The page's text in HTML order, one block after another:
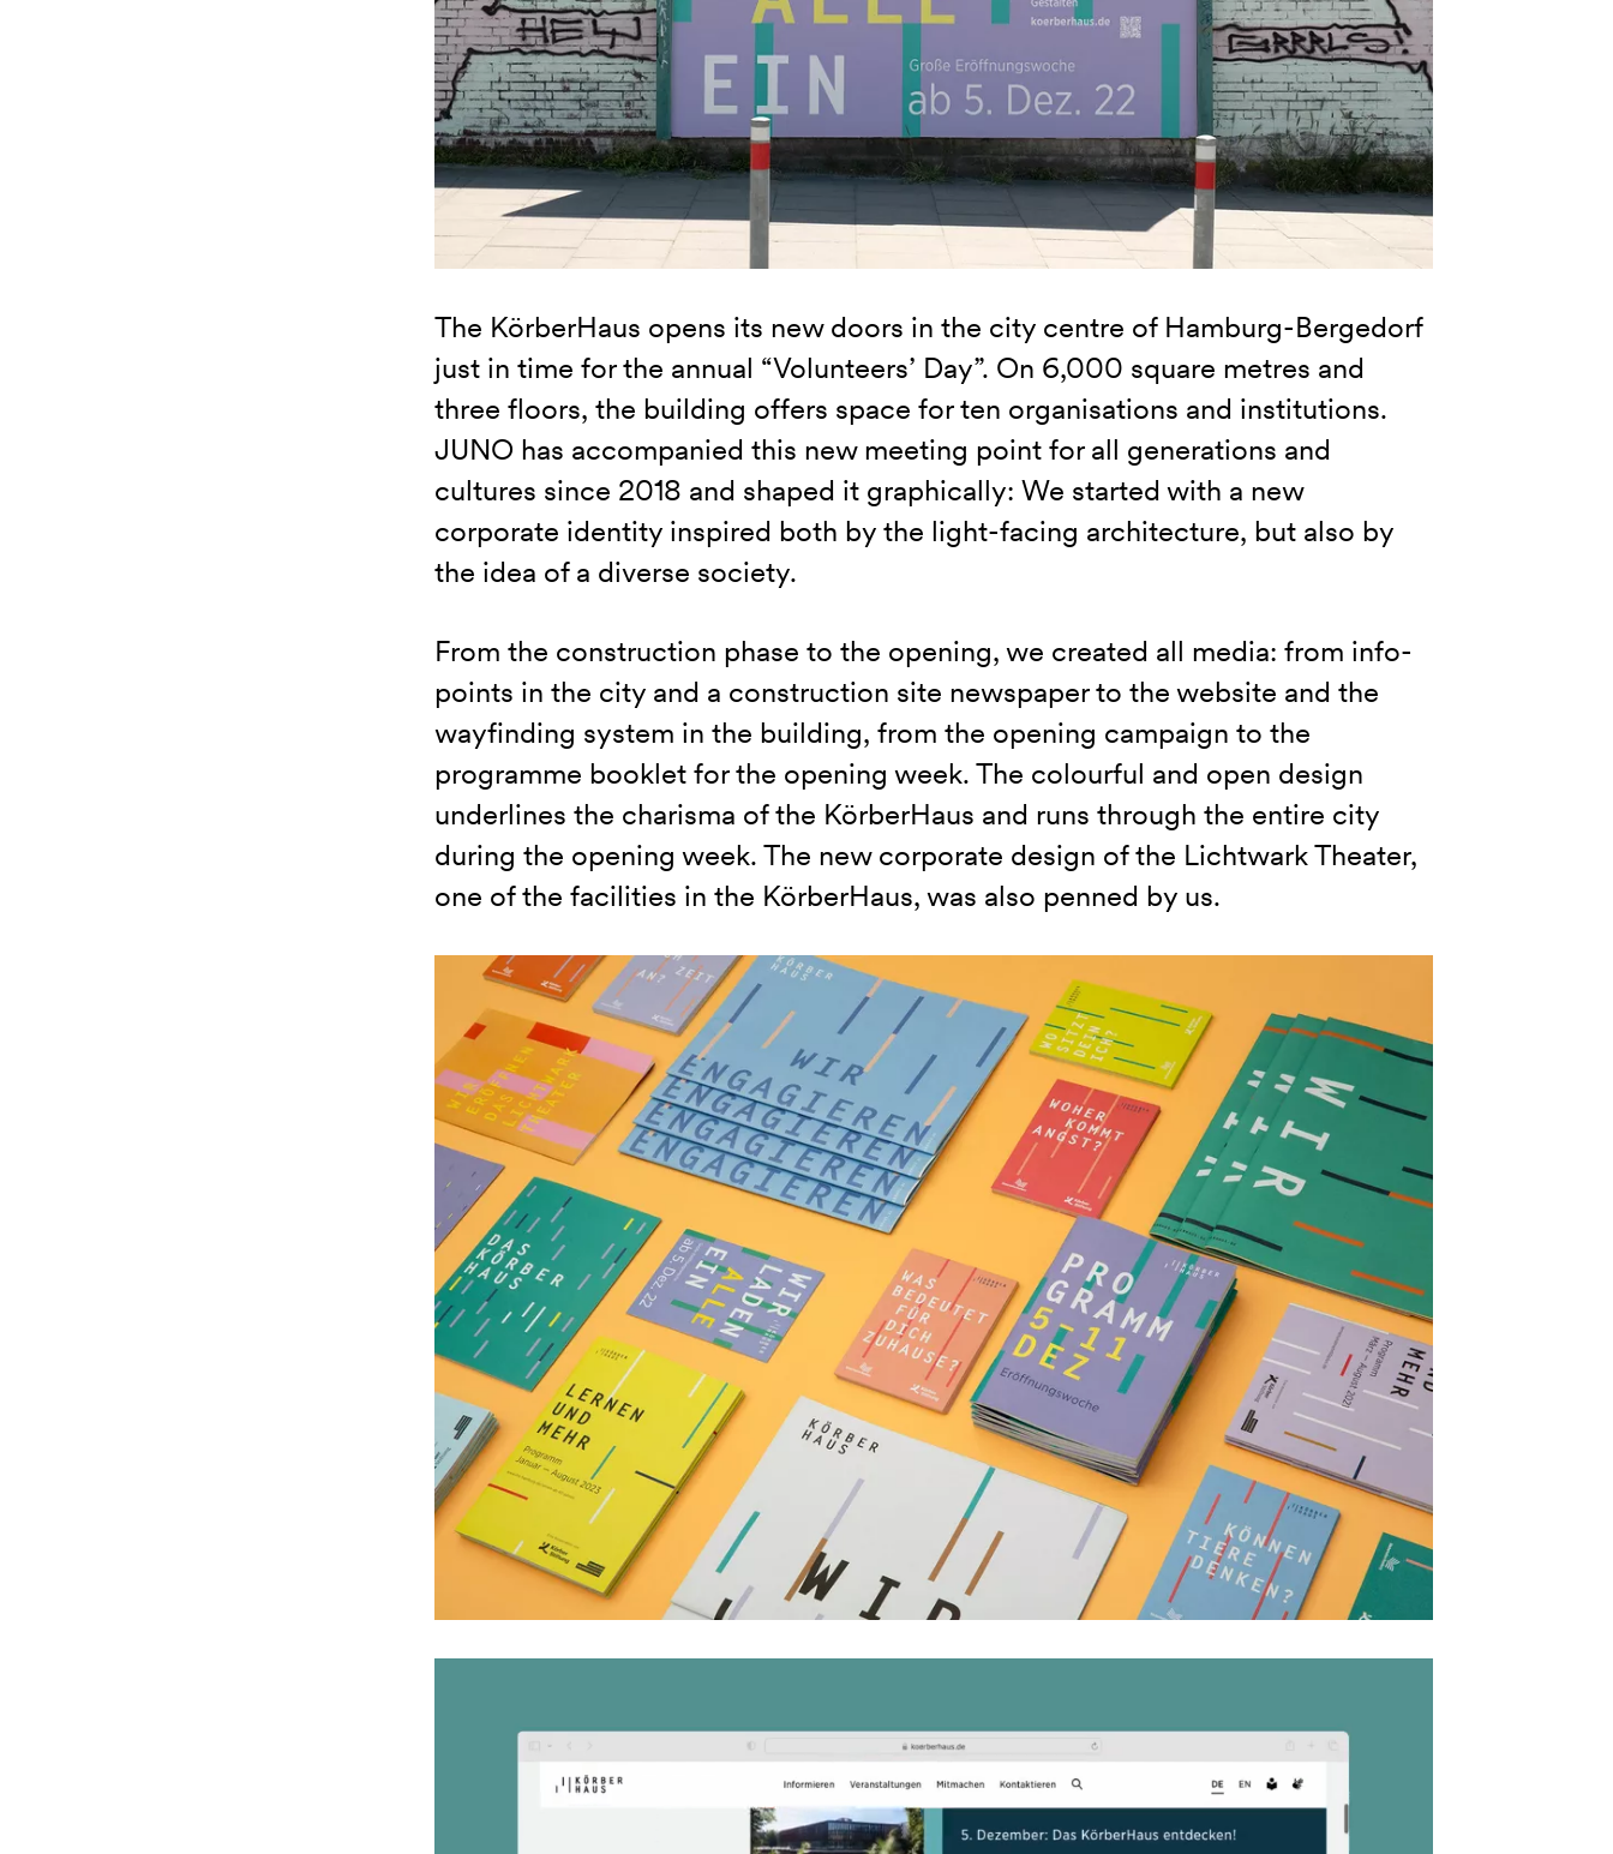
The KörberHaus opens its new doors in the city centre of Hamburg-Bergedorf
just in time for the annual “Volunteers’ Day”. On 6,000 square metres and
three floors, the building offers space for ten organisations and institutions.
JUNO has accompanied this new meeting point for all generations and
cultures since 2018 and shaped it graphically: We started with a new
corporate identity inspired both by the light-facing architecture, but also by
the idea of a diverse society.
From the construction phase to the opening, we created all media: from info-
points in the city and a construction site newspaper to the website and the
wayfinding system in the building, from the opening campaign to the
programme booklet for the opening week. The colourful and open design
underlines the charisma of the KörberHaus and runs through the entire city
during the opening week. The new corporate design of the Lichtwark Theater,
one of the facilities in the KörberHaus, was also penned by us.